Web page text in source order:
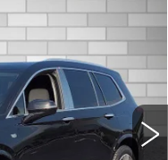
Model:6NW26
Ext.